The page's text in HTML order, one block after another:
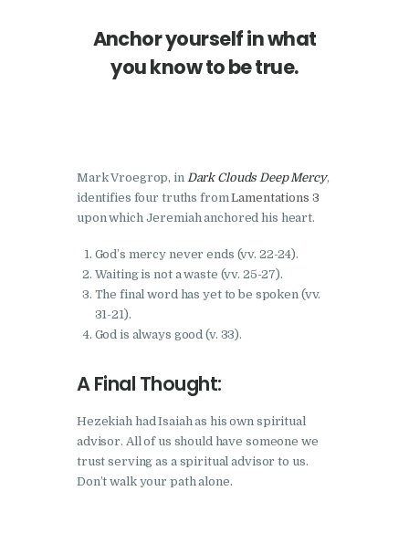
Anchor yourself in what
you know to be true.
Mark Vroegrop, in Dark Clouds Deep Mercy,
identifies four truths fromLamentations 3
upon which Jeremiah anchored his heart.
God’s mercy never ends (vv. 22-24).
Waiting is not a waste (vv. 25-27).
The final word has yet to be spoken (vv.
31-21).
God is always good (v. 33).
A Final Thought:
Hezekiah had Isaiah as his own spiritual
advisor. All of us should have someone we
trust serving as a spiritual advisor to us.
Don’t walk your path alone.